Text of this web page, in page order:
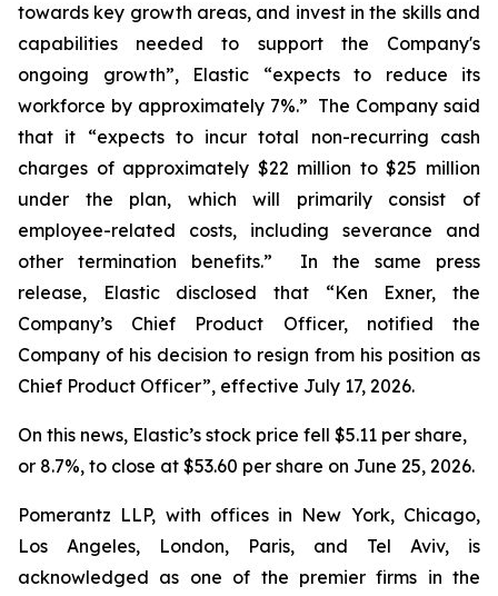
towards key growth areas, and invest in the skills and
capabilities needed to support the Company's
ongoing growth”, Elastic “expects to reduce its
workforce by approximately 7%.” The Company said
that it “expects to incur total non-recurring cash
charges of approximately $22 million to $25 million
under the plan, which will primarily consist of
employee-related costs, including severance and
other termination benefits.” In the same press
release, Elastic disclosed that “Ken Exner, the
Company’s Chief Product Officer, notified the
Company of his decision to resign from his position as
Chief Product Officer”, effective July 17, 2026.
On this news, Elastic’s stock price fell $5.11 per share,
or 8.7%, to close at $53.60 per share on June 25, 2026.
Pomerantz LLP, with offices in New York, Chicago,
Los Angeles, London, Paris, and Tel Aviv, is
acknowledged as one of the premier firms in the